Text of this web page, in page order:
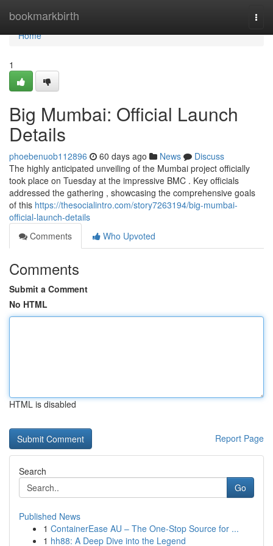
bookmarkbirth
Home
Home
1
Big Mumbai: Official Launch
Details
phoebenuob112896 60 days ago News
Discuss
The highly anticipated unveiling of the Mumbai project officially
took place on Tuesday at the impressive BMC . Key officials
addressed the gathering , showcasing the comprehensive goals
of this https://thesocialintro.com/story7263194/big-mumbai-
official-launch-details
Comments
Who Upvoted
Comments
Submit a Comment
No HTML
HTML is disabled
Report Page
Search
Go
Published News
1 ContainerEase AU – The One-Stop Source for ...
1 hh88: A Deep Dive into the Legend